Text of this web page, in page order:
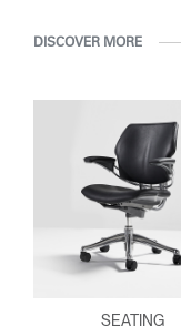
DISCOVER MORE
SEATING